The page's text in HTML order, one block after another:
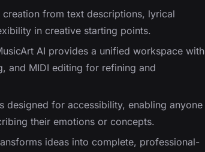
creation from text descriptions, lyrical
in creative starting points.
AI provides a unified workspace with
and MIDI editing for refining and
designed for accessibility, enabling anyone
their emotions or concepts.
ideas into complete, professional-